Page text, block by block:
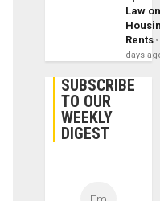
Law
Rents
days
SUBSCRIBE
TO OUR
WEEKLY
DIGEST